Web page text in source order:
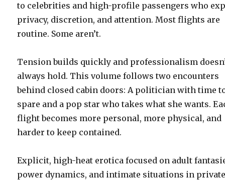
to celebrities and high-profile passengers who
privacy, discretion, and attention. Most flights are
routine. Some aren’t.
Tension builds quickly and professionalism
always hold. This volume follows two encounters
behind closed cabin doors: A politician with time
spare and a pop star who takes what she wants.
flight becomes more personal, more physical, and
harder to keep contained.
Explicit, high-heat erotica focused on adult
power dynamics, and intimate situations in